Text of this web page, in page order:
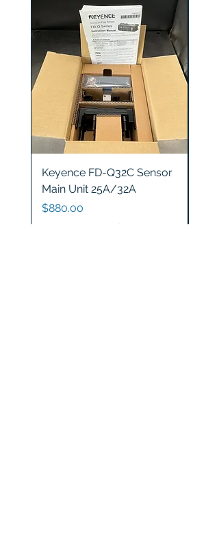
Keyence FD-Q32C Sensor
Main Unit 25A/32A
Price
$880.00